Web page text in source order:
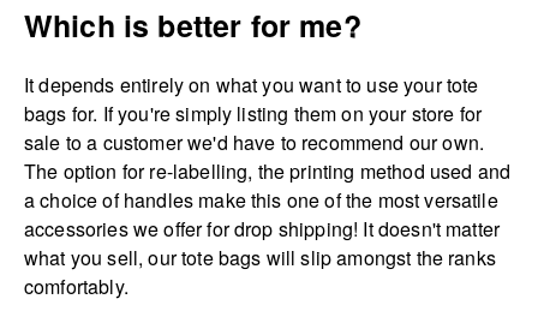
Which is better for me?
It depends entirely on what you want to use your tote
bags for. If you're simply listing them on your store for
sale to a customer we'd have to recommend our own.
The option for re-labelling, the printing method used and
a choice of handles make this one of the most versatile
accessories we offer for drop shipping! It doesn't matter
what you sell, our tote bags will slip amongst the ranks
comfortably.